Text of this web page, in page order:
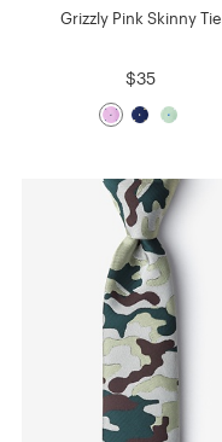
Grizzly Pink Skinny Tie
$35